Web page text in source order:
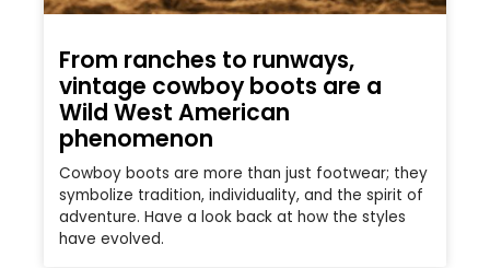
From ranches to runways,
vintage cowboy boots are a
Wild West American
phenomenon
Cowboy boots are more than just footwear; they
symbolize tradition, individuality, and the spirit of
adventure. Have a look back at how the styles
have evolved.